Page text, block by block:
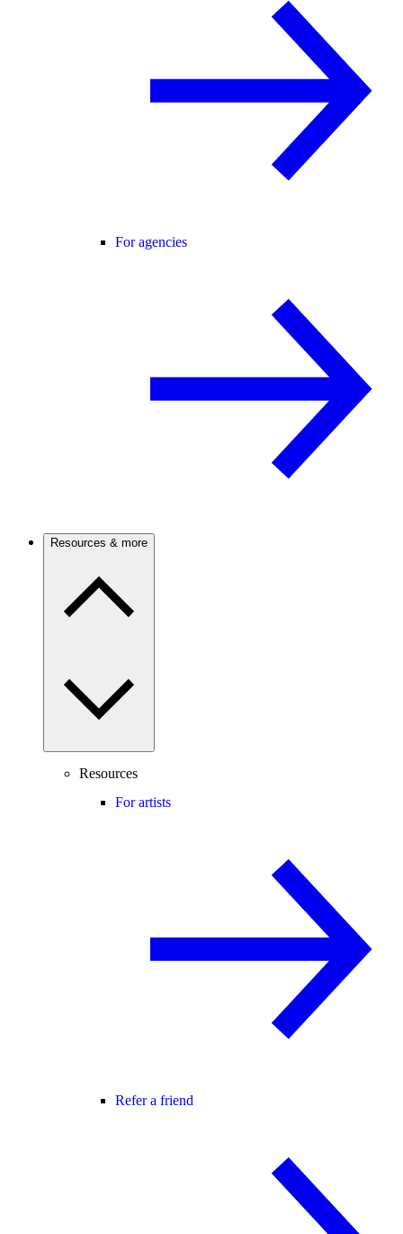
For agencies
Resources & more
Resources
For artists
Refer a friend